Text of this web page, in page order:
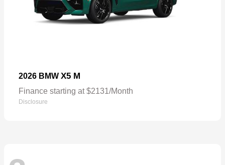
2026 BMW X5 M
Finance starting at $2131/Month
Disclosure